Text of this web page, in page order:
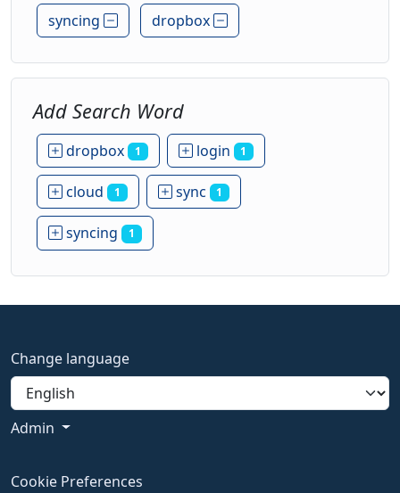
syncing dropbox
Add Search Word
dropbox 1 login 1
cloud 1 sync 1
syncing 1
Change language
Admin
Cookie Preferences